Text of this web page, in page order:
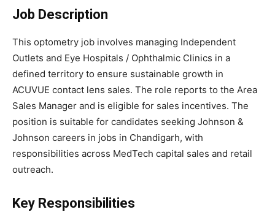
Job Description
This optometry job involves managing Independent
Outlets and Eye Hospitals / Ophthalmic Clinics in a
defined territory to ensure sustainable growth in
ACUVUE contact lens sales. The role reports to the Area
Sales Manager and is eligible for sales incentives. The
position is suitable for candidates seeking Johnson &
Johnson careers in jobs in Chandigarh, with
responsibilities across MedTech capital sales and retail
outreach.
Key Responsibilities